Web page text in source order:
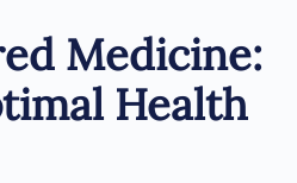
Medicine:
Health